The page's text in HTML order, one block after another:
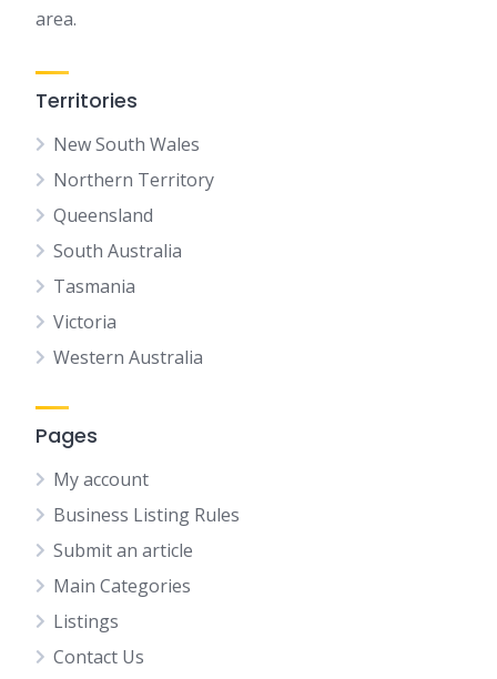
area.
Territories
New South Wales
Northern Territory
Queensland
South Australia
Tasmania
Victoria
Western Australia
Pages
My account
Business Listing Rules
Submit an article
Main Categories
Listings
Contact Us